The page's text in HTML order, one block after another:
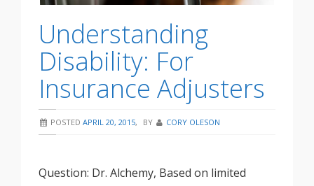
Understanding
Disability: For
Insurance Adjusters
POSTED APRIL 20, 2015, BY CORY OLESON
Question: Dr. Alchemy, Based on limited